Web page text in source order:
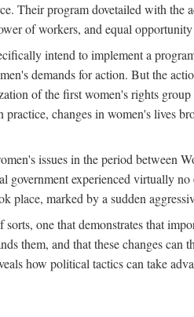
Their program dovetailed with
of workers, and equal
intend to implement a
demands for action. But the
of the first women's rights
changes in women's lives
issues in the period between
experienced virtually
place, marked by a sudden
one that demonstrates that
them, and that these changes
how political tactics can take